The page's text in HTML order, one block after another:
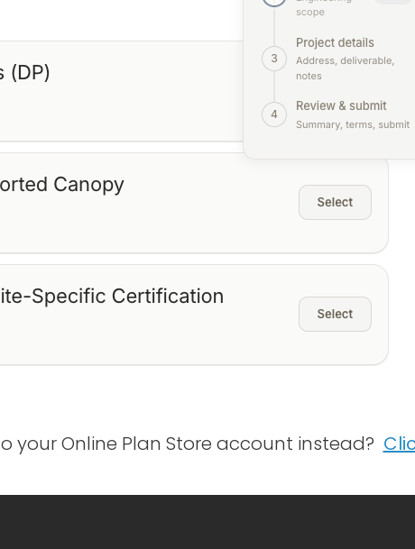
your Online Plan Store account instead?